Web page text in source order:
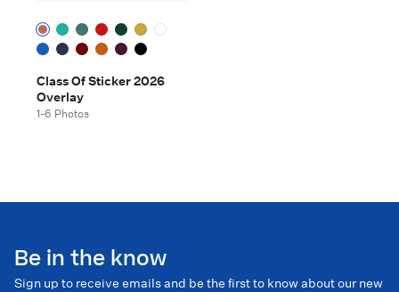
Class Of Sticker 2026
Overlay
1-6 Photos
Be in the know
Sign up to receive emails and be the first to know about our new